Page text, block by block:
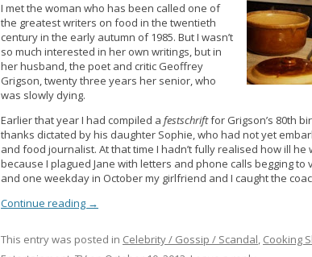
I met the woman who has been called one of
the greatest writers on food in the twentieth
century in the early autumn of 1985. But I wasn’t
so much interested in her own writings, but in
her husband, the poet and critic Geoffrey
Grigson, twenty three years her senior, who
was slowly dying.
Earlier that year I had compiled a festschriftfor Grigson’s 80th
thanks dictated by his daughter Sophie, who had not yet
and food journalist. At that time I hadn’t fully realised how ill
because I plagued Jane with letters and phone calls begging
and one weekday in October my girlfriend and I caught the
Continue reading →
This entry was posted in Celebrity / Gossip / Scandal, Cooking